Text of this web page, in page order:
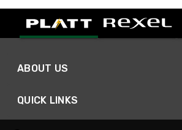
ABOUT US
QUICK LINKS